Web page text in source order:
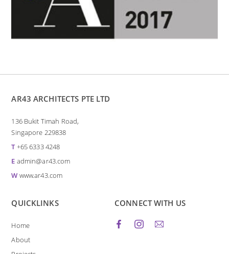
AR43 ARCHITECTS PTE LTD
136 Bukit Timah Road,
Singapore 229838
T+65 6333 4248
E admin@ar43.com
W www.ar43.com
QUICKLINKS
Home
About
CONNECT WITH US